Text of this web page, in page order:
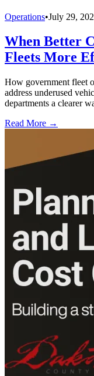
Operations•July 29,
When Better
Fleets More
How government fleet
address underused
departments a clearer
Read More →